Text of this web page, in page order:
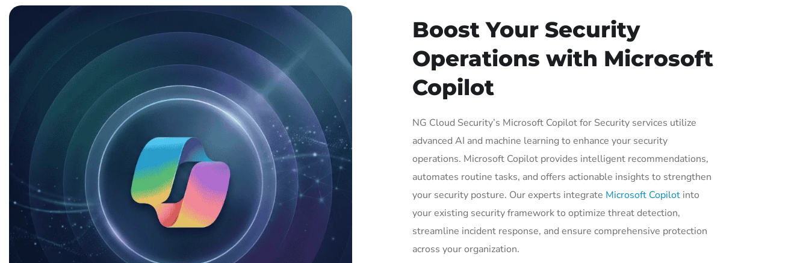
Boost Your Security
Operations with Microsoft
Copilot
NG Cloud Security’s Microsoft Copilot for Security services utilize
advanced AI and machine learning to enhance your security
operations. Microsoft Copilot provides intelligent recommendations,
automates routine tasks, and offers actionable insights to strengthen
your security posture. Our experts integrate Microsoft Copilot into
your existing security framework to optimize threat detection,
streamline incident response, and ensure comprehensive protection
across your organization.